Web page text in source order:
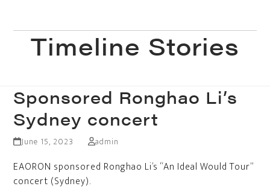
content
Open
mobile
Close
mobile
Timeline Stories
Sponsored Ronghao Li’s
Sydney concert
June 15, 2023 admin
EAORON sponsored Ronghao Li’s “An Ideal Would Tour”
concert (Sydney).